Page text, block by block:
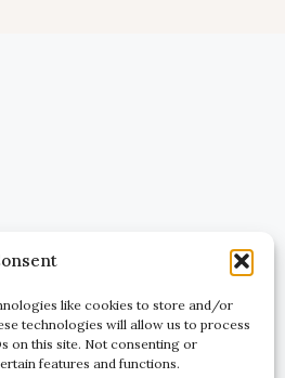
like cookies to store and/or
technologies will allow us to process
on this site. Not consenting or
features and functions.